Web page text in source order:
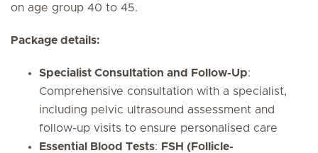
on age group 40 to 45.
Package details:
Specialist Consultation and Follow-Up:
Comprehensive consultation with a specialist,
including pelvic ultrasound assessment and
follow-up visits to ensure personalised care
Essential Blood Tests: FSH (Follicle-